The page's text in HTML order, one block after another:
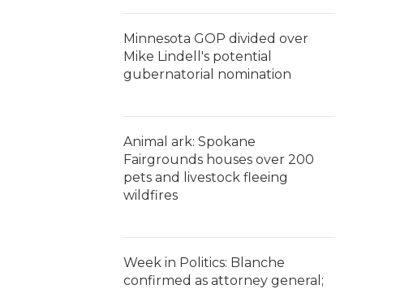
Minnesota GOP divided over
Mike Lindell's potential
gubernatorial nomination
Animal ark: Spokane
Fairgrounds houses over 200
pets and livestock fleeing
wildfires
Week in Politics: Blanche
confirmed as attorney general;